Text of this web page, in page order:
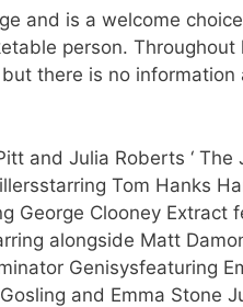
and is a welcome
person. Throughout
there is no
and Julia Roberts ‘ The
Tom Hanks
George Clooney Extract
alongside Matt
Genisysfeaturing
and Emma Stone